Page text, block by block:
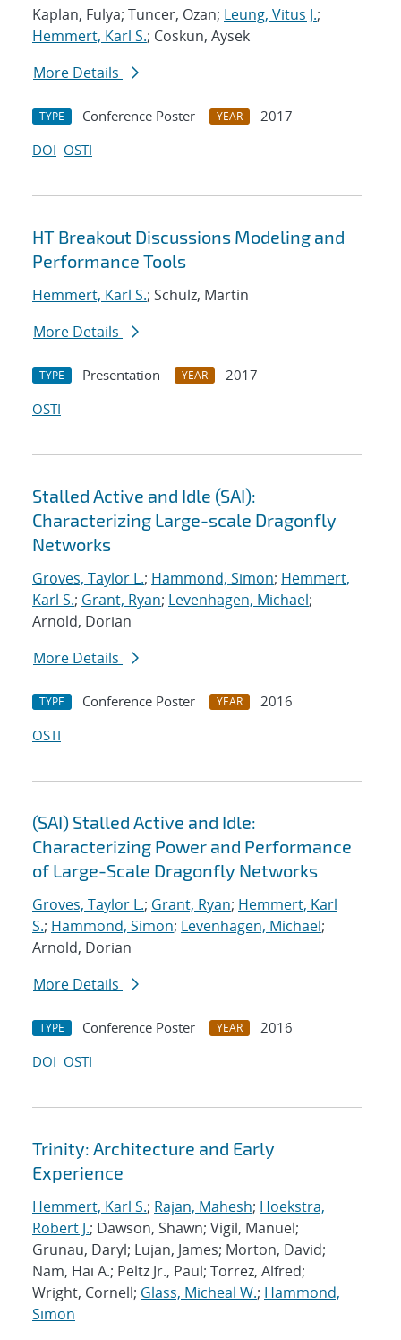
Kaplan, Fulya; Tuncer, Ozan; Leung, Vitus J.;
Hemmert, Karl S.; Coskun, Aysek
More Details
TYPE Conference Poster YEAR
2017
DOI OSTI
HT Breakout Discussions Modeling and
Performance Tools
Hemmert, Karl S.; Schulz, Martin
More Details
TYPE Presentation YEAR
2017
OSTI
Stalled Active and Idle (SAI):
Characterizing Large-scale Dragonfly
Networks
Groves, Taylor L.; Hammond, Simon; Hemmert,
Karl S.; Grant, Ryan; Levenhagen, Michael;
Arnold, Dorian
More Details
TYPE Conference Poster YEAR
2016
OSTI
(SAI) Stalled Active and Idle:
Characterizing Power and Performance
of Large-Scale Dragonfly Networks
Groves, Taylor L.; Grant, Ryan; Hemmert, Karl
S.; Hammond, Simon; Levenhagen, Michael;
Arnold, Dorian
More Details
TYPE Conference Poster YEAR
2016
DOI OSTI
Trinity: Architecture and Early
Experience
Hemmert, Karl S.; Rajan, Mahesh; Hoekstra,
Robert J.; Dawson, Shawn; Vigil, Manuel;
Grunau, Daryl; Lujan, James; Morton, David;
Nam, Hai A.; Peltz Jr., Paul; Torrez, Alfred;
Wright, Cornell; Glass, Micheal W.; Hammond,
Simon